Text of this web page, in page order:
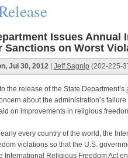
Issues Annual
Sanctions on Worst
Jul 30, 2012| Jeff Sagnip (202-225-
the release of the State Department’s
about the administration’s
on improvements in religious
every country of the world, the
violations so that the U.S.
International Religious Freedom Act